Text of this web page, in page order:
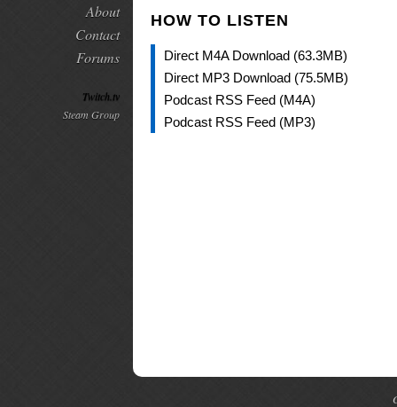
About
Contact
Forums
Twitch.tv
Steam Group
HOW TO LISTEN
Direct M4A Download (63.3MB)
Direct MP3 Download (75.5MB)
Podcast RSS Feed (M4A)
Podcast RSS Feed (MP3)